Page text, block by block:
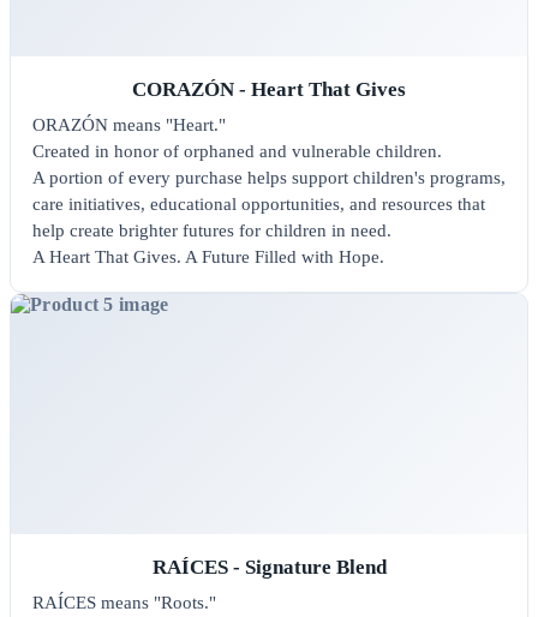
CORAZÓN - Heart That Gives
ORAZÓN means "Heart."
Created in honor of orphaned and vulnerable children.
A portion of every purchase helps support children's programs,
care initiatives, educational opportunities, and resources that
help create brighter futures for children in need.
A Heart That Gives. A Future Filled with Hope.
RAÍCES - Signature Blend
RAÍCES means "Roots."